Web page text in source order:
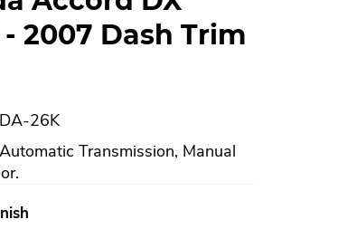
2007 Dash Trim
26K
Transmission, Manual